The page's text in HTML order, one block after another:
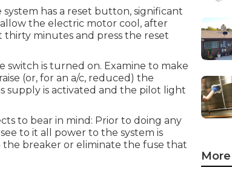
has a reset button, significant
the electric motor cool, after
thirty minutes and press the reset
switch is turned on. Examine to make
(or, for an a/c, reduced) the
supply is activated and the pilot light
to bear in mind: Prior to doing any
to it all power to the system is
breaker or eliminate the fuse that
More